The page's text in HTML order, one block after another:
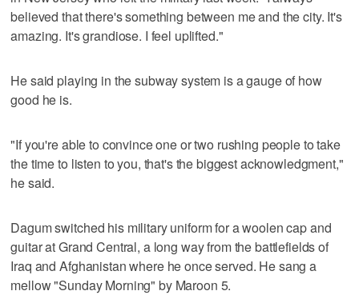
believed that there's something between me and the city. It's
amazing. It's grandiose. I feel uplifted."
He said playing in the subway system is a gauge of how
good he is.
"If you're able to convince one or two rushing people to take
the time to listen to you, that's the biggest acknowledgment,"
he said.
Dagum switched his military uniform for a woolen cap and
guitar at Grand Central, a long way from the battlefields of
Iraq and Afghanistan where he once served. He sang a
mellow "Sunday Morning" by Maroon 5.